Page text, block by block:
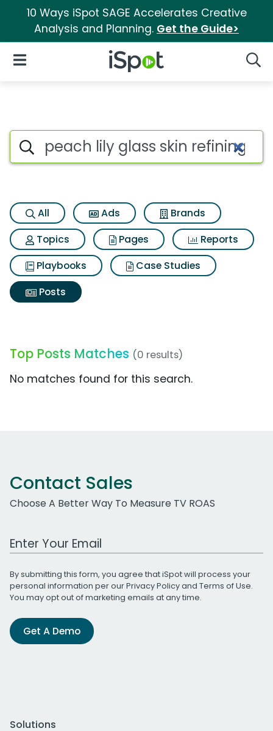
10 Ways iSpot SAGE Accelerates Creative
Analysis and Planning. Get the Guide>
iSpot Logo
Open Navigation
Search iSpot
All Ads
Brands
Topics
Pages
Reports
Playbooks
Case Studies
Posts
Top Posts Matches (0 results)
No matches found for this search.
Contact Sales
Choose A Better Way To Measure TV ROAS
Work Email Address
By submitting this form, you agree that iSpot will process your
personal information per ourPrivacy Policyand Terms of Use.
You may opt out of marketing emails at any time.
Get A Demo
Solutions